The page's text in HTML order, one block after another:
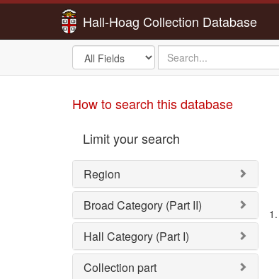
Hall-Hoag Collection Database
Search
in
search
for
How to search this database
Limit your search
Region
Broad Category (Part II)
Hall Category (Part I)
Collection part
1.